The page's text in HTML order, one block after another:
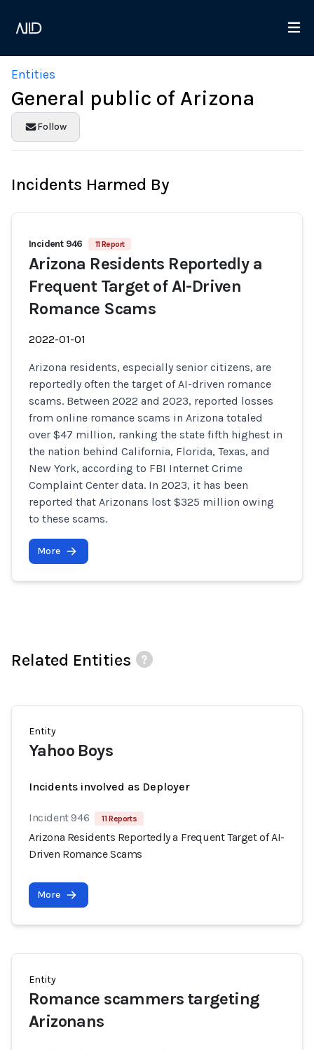
Entities
General public of Arizona
Follow
Incidents Harmed By
Incident 946 11 Report
Arizona Residents Reportedly a
Frequent Target of AI-Driven
Romance Scams
2022-01-01
Arizona residents, especially senior citizens, are
reportedly often the target of AI-driven romance
scams. Between 2022 and 2023, reported losses
from online romance scams in Arizona totaled
over $47 million, ranking the state fifth highest in
the nation behind California, Florida, Texas, and
New York, according to FBI Internet Crime
Complaint Center data. In 2023, it has been
reported that Arizonans lost $325 million owing
to these scams.
More
Related Entities
Entity
Yahoo Boys
Incidents involved as Deployer
Incident 946 11 Reports
Arizona Residents Reportedly a Frequent Target of AI-
Driven Romance Scams
More
Entity
Romance scammers targeting
Arizonans